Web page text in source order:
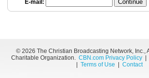
E-mail:
© 2026 The Christian Broadcasting Network, Inc.,
Charitable Organization. CBN.com Privacy Policy|
Terms of Use Contact